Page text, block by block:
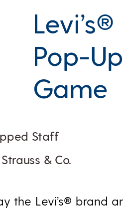
Pop-
Game
Staff
& Co.
the Levi’s® brand